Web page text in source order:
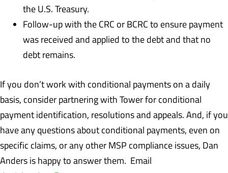
the U.S. Treasury.
Follow-up with the CRC or BCRC to ensure payment
was received and applied to the debt and that no
debt remains.
If you don’t work with conditional payments on a daily
basis, consider partnering with Tower for conditional
payment identification, resolutions and appeals. And, if you
have any questions about conditional payments, even on
specific claims, or any other MSP compliance issues, Dan
Anders is happy to answer them. Email